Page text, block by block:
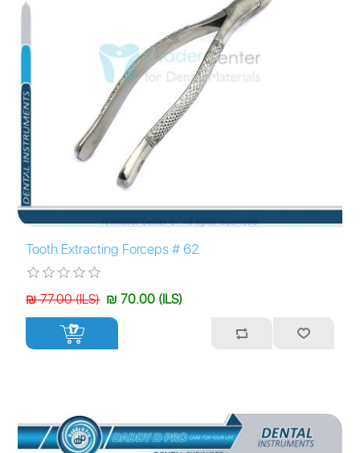
Tooth Extracting Forceps # 62
₪ 77.00 (ILS) ₪ 70.00 (ILS)
+